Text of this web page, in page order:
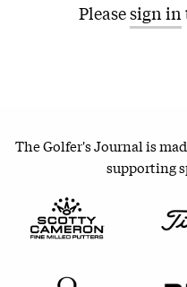
Pleasesign in
The Golfer's Journal is
supporting